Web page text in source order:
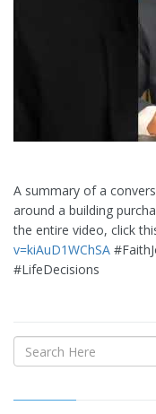
A summary of a
around a building
the entire video, click
v=kiAuD1WChSA
#LifeDecisions